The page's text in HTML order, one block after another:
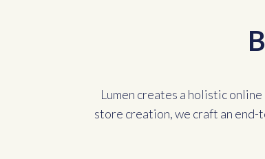
Lumen creates a holistic
store creation, we craft an